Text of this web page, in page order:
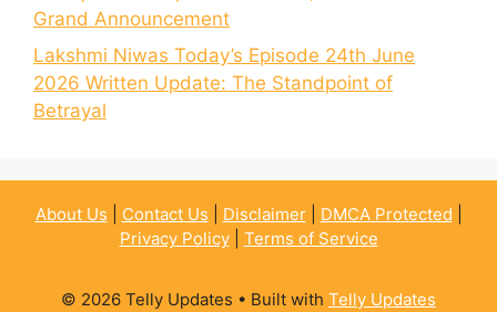
Grand Announcement
Lakshmi Niwas Today’s Episode 24th June
2026 Written Update: The Standpoint of
Betrayal
About Us Contact Us Disclaimer| DMCA Protected
Privacy Policy| Terms of Service
© 2026 Telly Updates • Built with Telly Updates